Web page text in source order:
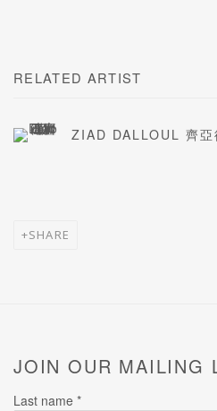
RELATED ARTIST
ZIAD DALLOUL 齊亞
SHARE
JOIN OUR MAILING
Last name *